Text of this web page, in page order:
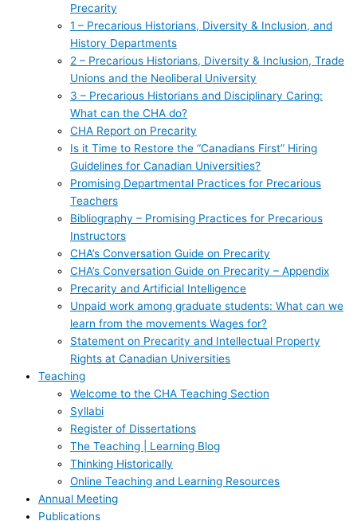
Precarity
1 – Precarious Historians, Diversity & Inclusion, and
History Departments
2 – Precarious Historians, Diversity & Inclusion, Trade
Unions and the Neoliberal University
3 – Precarious Historians and Disciplinary Caring:
What can the CHA do?
CHA Report on Precarity
Is it Time to Restore the “Canadians First” Hiring
Guidelines for Canadian Universities?
Promising Departmental Practices for Precarious
Teachers
Bibliography – Promising Practices for Precarious
Instructors
CHA’s Conversation Guide on Precarity
CHA’s Conversation Guide on Precarity – Appendix
Precarity and Artificial Intelligence
Unpaid work among graduate students: What can we
learn from the movements Wages for?
Statement on Precarity and Intellectual Property
Rights at Canadian Universities
Teaching
Welcome to the CHA Teaching Section
Syllabi
Register of Dissertations
The Teaching | Learning Blog
Thinking Historically
Online Teaching and Learning Resources
Annual Meeting
Publications